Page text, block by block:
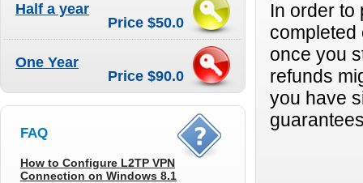
Price $50.0
Half a year
Price $90.0
One Year
FAQ
How to Configure L2TP VPN
Connection on Windows 8.1
In order to
completed
once you
refunds
you have